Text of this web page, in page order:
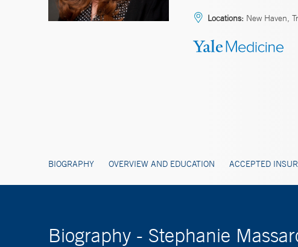
Locations: New Haven,
BIOGRAPHY OVERVIEW AND EDUCATION ACCEPTED
Biography - Stephanie